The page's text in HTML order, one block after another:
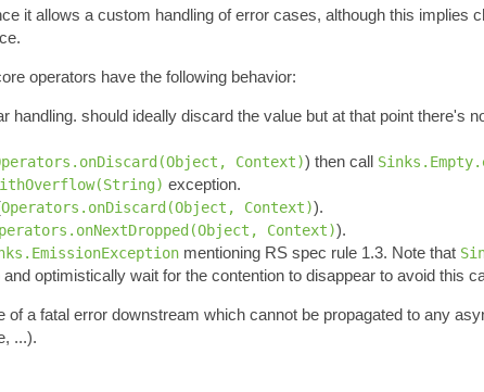
it allows a custom handling of error cases, although this implies
operators have the following behavior:
handling. should ideally discard the value but at that point there's
Context)) then call
exception.
Operators.onDiscard(Object, Context)).
Context)).
mentioning RS spec rule 1.3. Note that
optimistically wait for the contention to disappear to avoid this
a fatal error downstream which cannot be propagated to any
...).